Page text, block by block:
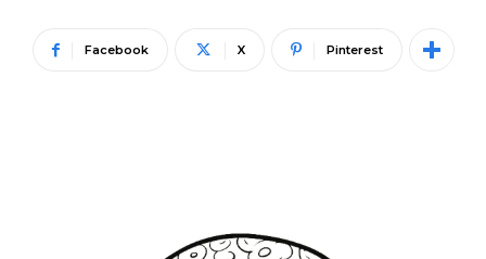
Facebook X Pinterest